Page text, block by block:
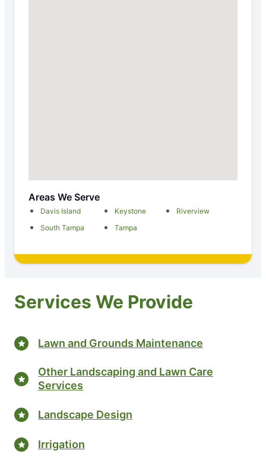
Areas We Serve
Davis Island Keystone
Riverview
South Tampa
Tampa
Services We Provide
Lawn and Grounds Maintenance
Other Landscaping and Lawn Care
Services
Landscape Design
Irrigation